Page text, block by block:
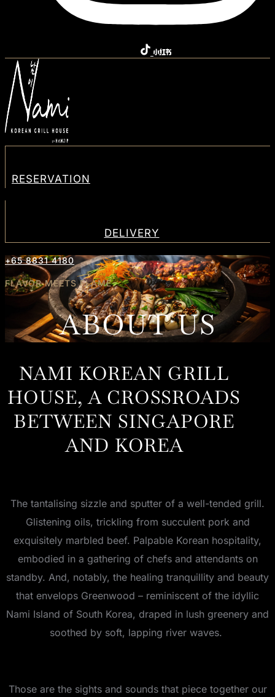
RESERVATION
DELIVERY
+65 8831 4180
FLAVOR MEETS FLAME
ABOUT US
NAMI KOREAN GRILL
HOUSE, A CROSSROADS
BETWEEN SINGAPORE
AND KOREA
The tantalising sizzle and sputter of a well-tended grill.
Glistening oils, trickling from succulent pork and
exquisitely marbled beef. Palpable Korean hospitality,
embodied in a gathering of chefs and attendants on
standby. And, notably, the healing tranquillity and beauty
that envelops Greenwood – reminiscent of the idyllic
Nami Island of South Korea, draped in lush greenery and
soothed by soft, lapping river waves.
Those are the sights and sounds that piece together our